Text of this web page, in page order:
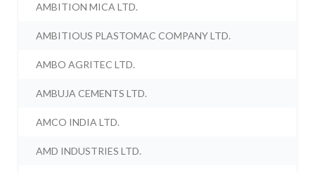
AMBITION MICA LTD.
AMBITIOUS PLASTOMAC COMPANY LTD.
AMBO AGRITEC LTD.
AMBUJA CEMENTS LTD.
AMCO INDIA LTD.
AMD INDUSTRIES LTD.